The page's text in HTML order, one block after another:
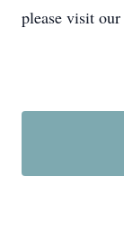
please visit our